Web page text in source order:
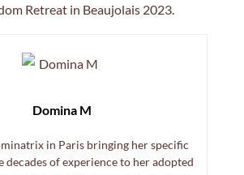
Retreat in Beaujolais 2023.
Domina M
in Paris bringing her specific
decades of experience to her adopted